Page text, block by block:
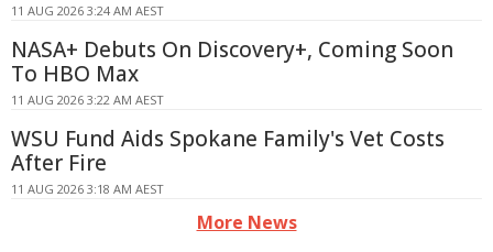
11 AUG 2026 3:24 AM AEST
NASA+ Debuts On Discovery+, Coming Soon
To HBO Max
11 AUG 2026 3:22 AM AEST
WSU Fund Aids Spokane Family's Vet Costs
After Fire
11 AUG 2026 3:18 AM AEST
More News